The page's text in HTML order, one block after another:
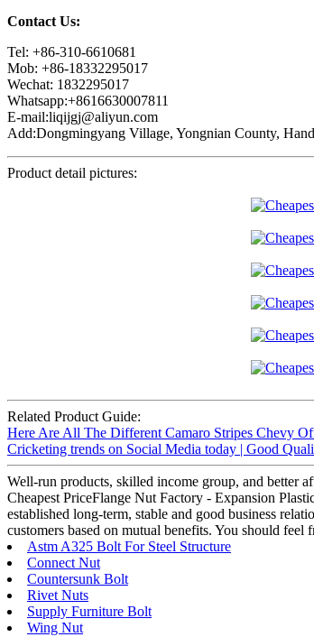
Contact Us:
Tel: +86-310-6610681
Mob: +86-18332295017
Wechat: 1832295017
Whatsapp:+8616630007811
E-mail:liqijgj@aliyun.com
Add:Dongmingyang Village, Yongnian County,
Product detail pictures:
Related Product Guide:
Here Are All The Different Camaro Stripes Chevy
Cricketing trends on Social Media today | Good
Well-run products, skilled income group, and better
Cheapest PriceFlange Nut Factory - Expansion
established long-term, stable and good business
customers based on mutual benefits. You should feel
Astm A325 Bolt For Steel Structure
Connect Nut
Countersunk Bolt
Rivet Nuts
Supply Furniture Bolt
Wing Nut